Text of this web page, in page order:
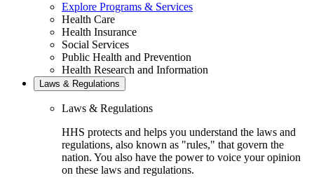
Explore Programs & Services
Health Care
Health Insurance
Social Services
Public Health and Prevention
Health Research and Information
Laws & Regulations
Laws & Regulations
HHS protects and helps you understand the laws and
regulations, also known as "rules," that govern the
nation. You also have the power to voice your opinion
on these laws and regulations.